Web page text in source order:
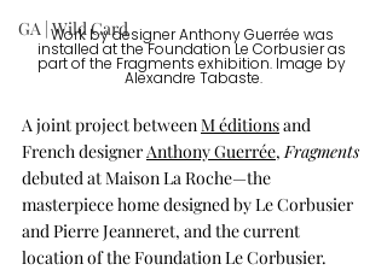
GA | Wild Card
Work by designer Anthony Guerrée was
installed at the Foundation Le Corbusier as
part of the Fragments exhibition. Image by
Alexandre Tabaste.
A joint project between M éditions and
French designer Anthony Guerrée, Fragments
debuted at Maison La Roche—the
masterpiece home designed by Le Corbusier
and Pierre Jeanneret, and the current
location of the Foundation Le Corbusier.